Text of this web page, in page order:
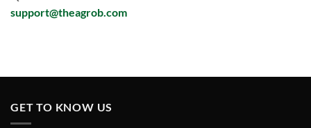
support@theagrob.com
GET TO KNOW US